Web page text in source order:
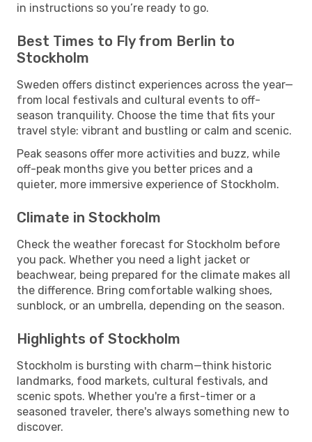
in instructions so you’re ready to go.
Best Times to Fly from Berlin to
Stockholm
Sweden offers distinct experiences across the year—
from local festivals and cultural events to off-
season tranquility. Choose the time that fits your
travel style: vibrant and bustling or calm and scenic.
Peak seasons offer more activities and buzz, while
off-peak months give you better prices and a
quieter, more immersive experience of Stockholm.
Climate in Stockholm
Check the weather forecast for Stockholm before
you pack. Whether you need a light jacket or
beachwear, being prepared for the climate makes all
the difference. Bring comfortable walking shoes,
sunblock, or an umbrella, depending on the season.
Highlights of Stockholm
Stockholm is bursting with charm—think historic
landmarks, food markets, cultural festivals, and
scenic spots. Whether you're a first-timer or a
seasoned traveler, there's always something new to
discover.